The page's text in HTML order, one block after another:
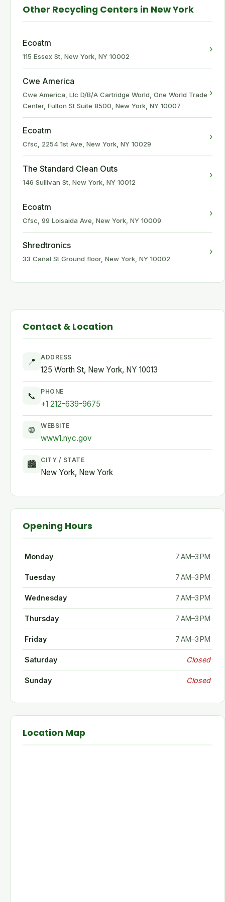
Other Recycling Centers in New York
Ecoatm
115 Essex St, New York, NY 10002
›
Cwe America
Cwe America, Llc D/B/A Cartridge World, One World Trade
Center, Fulton St Suite 8500, New York, NY 10007
›
Ecoatm
Cfsc, 2254 1st Ave, New York, NY 10029
›
The Standard Clean Outs
146 Sullivan St, New York, NY 10012
›
Ecoatm
Cfsc, 99 Loisaida Ave, New York, NY 10009
›
Shredtronics
33 Canal St Ground floor, New York, NY 10002
›
Contact & Location
📍 ADDRESS
125 Worth St, New York, NY 10013
📞 PHONE
+1 212-639-9675
🌐 WEBSITE
www1.nyc.gov
🏙 CITY / STATE
New York, New York
Opening Hours
Monday 7 AM–3 PM
Tuesday 7 AM–3 PM
Wednesday 7 AM–3 PM
Thursday 7 AM–3 PM
Friday 7 AM–3 PM
Saturday Closed
Sunday Closed
Location Map